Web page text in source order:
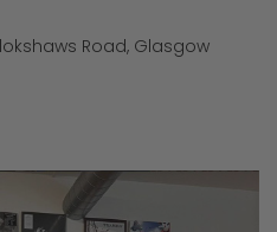
Road, Glasgow